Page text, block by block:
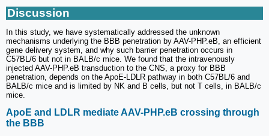
Discussion
In this study, we have systematically addressed the unknown
mechanisms underlying the BBB penetration by AAV-PHP.eB, an efficient
gene delivery system, and why such barrier penetration occurs in
C57BL/6 but not in BALB/c mice. We found that the intravenously
injected AAV-PHP.eB transduction to the CNS, a proxy for BBB
penetration, depends on the ApoE-LDLR pathway in both C57BL/6 and
BALB/c mice and is limited by NK and B cells, but not T cells, in BALB/c
mice.
ApoE and LDLR mediate AAV-PHP.eB crossing through
the BBB